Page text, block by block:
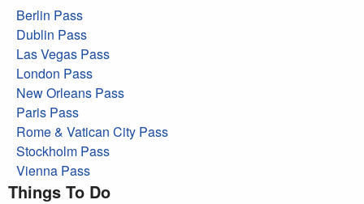
Berlin Pass
Dublin Pass
Las Vegas Pass
London Pass
New Orleans Pass
Paris Pass
Rome & Vatican City Pass
Stockholm Pass
Vienna Pass
Things To Do